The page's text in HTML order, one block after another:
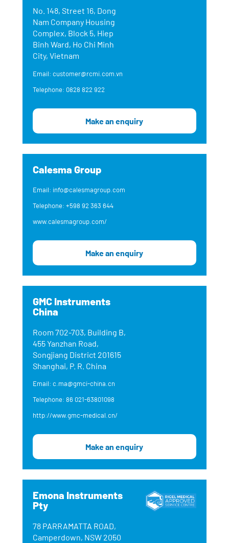
No. 148, Street 16, Dong
Nam Company Housing
Complex, Block 5, Hiep
Binh Ward, Ho Chi Minh
City, Vietnam
Email: customer@rcmi.com.vn
Telephone: 0828 822 922
Make an enquiry
Calesma Group
Email: info@calesmagroup.com
Telephone: +598 92 363 644
www.calesmagroup.com/
Make an enquiry
GMC Instruments
China
Room 702-703, Building B,
455 Yanzhan Road,
Songjiang District 201615
Shanghai, P. R. China
Email: c.ma@gmci-china.cn
Telephone: 86 021-63801098
http://www.gmc-medical.cn/
Make an enquiry
Emona Instruments
Pty
78 PARRAMATTA ROAD,
Camperdown, NSW 2050